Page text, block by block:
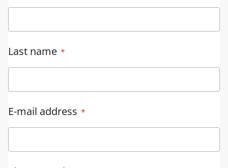
Last name
E-mail address